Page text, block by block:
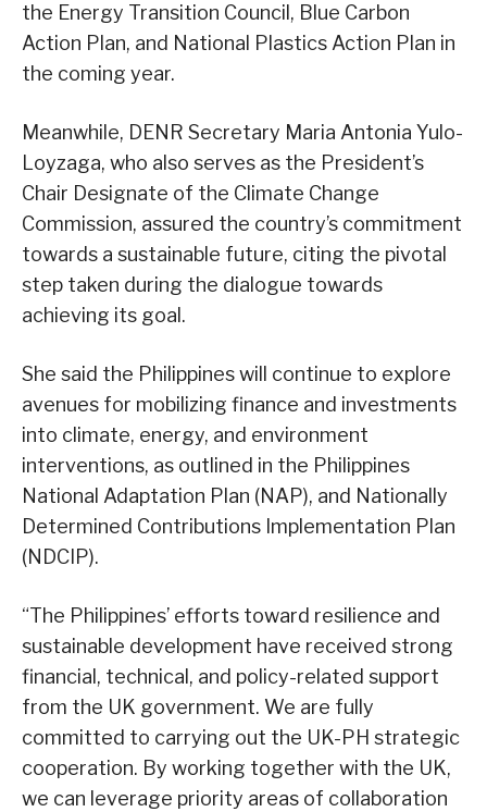
the Energy Transition Council, Blue Carbon
Action Plan, and National Plastics Action Plan in
the coming year.
Meanwhile, DENR Secretary Maria Antonia Yulo-
Loyzaga, who also serves as the President’s
Chair Designate of the Climate Change
Commission, assured the country’s commitment
towards a sustainable future, citing the pivotal
step taken during the dialogue towards
achieving its goal.
She said the Philippines will continue to explore
avenues for mobilizing finance and investments
into climate, energy, and environment
interventions, as outlined in the Philippines
National Adaptation Plan (NAP), and Nationally
Determined Contributions Implementation Plan
(NDCIP).
“The Philippines’ efforts toward resilience and
sustainable development have received strong
financial, technical, and policy-related support
from the UK government. We are fully
committed to carrying out the UK-PH strategic
cooperation. By working together with the UK,
we can leverage priority areas of collaboration